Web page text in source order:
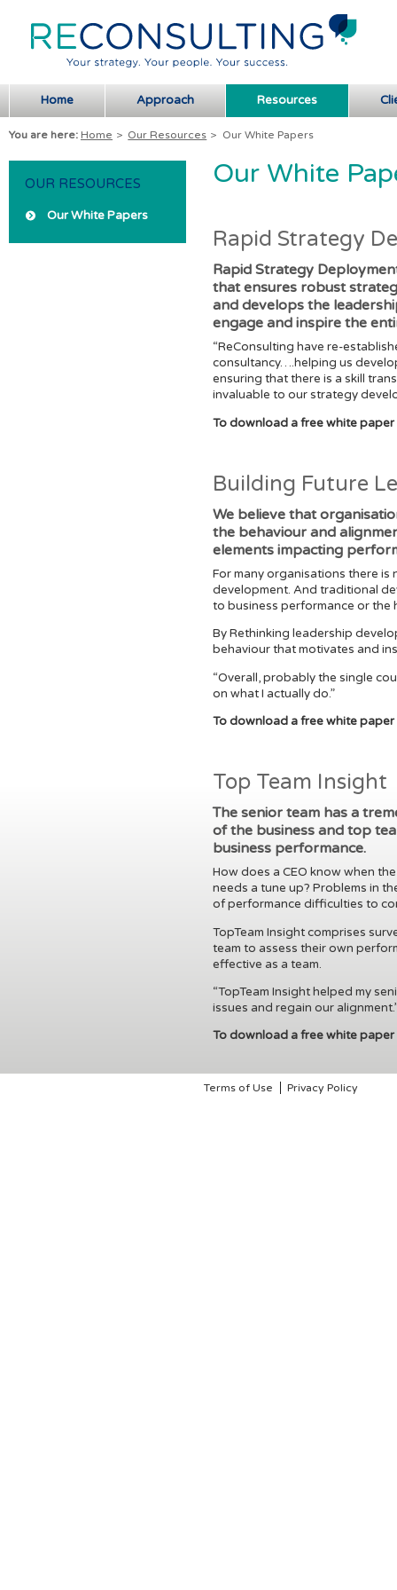
Home Approach Resources
You are here: Home > Our Resources > Our White Papers
Our White
Rapid Strategy
Rapid Strategy
that ensures robust
and develops the
engage and inspire the
“ReConsulting have re-
consultancy….helping us
ensuring that there is a skill
invaluable to our strategy
To download a free white
Building Future
We believe that
the behaviour and
elements impacting
For many organisations there
development. And traditional
to business performance or the
By Rethinking leadership
behaviour that motivates and
“Overall, probably the single
on what I actually do.”
To download a free white
Top Team Insight
The senior team has a
of the business and top
business performance.
How does a CEO know when
needs a tune up? Problems in
of performance difficulties to
TopTeam Insight comprises
team to assess their own
effective as a team.
“TopTeam Insight helped my
issues and regain our
To download a free white
OUR RESOURCES
Our White Papers
Terms of Use Privacy Policy